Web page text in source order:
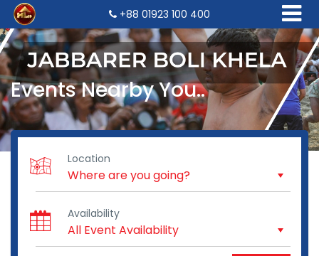
+88 01923 100 400
Events Nearby You..
Location
Availability